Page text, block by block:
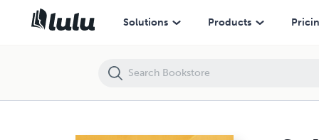
Solutions Products
So You Really Want to be a Nurse??